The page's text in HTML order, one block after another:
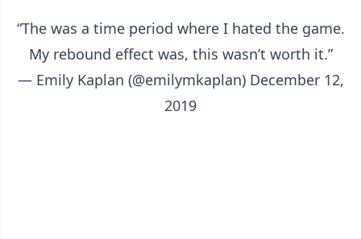
“The was a time period where I hated the game.
My rebound effect was, this wasn’t worth it.”
— Emily Kaplan (@emilymkaplan) December 12,
2019